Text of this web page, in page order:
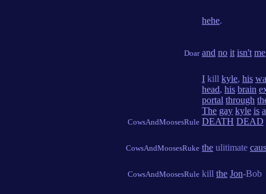
Doar
hehe.
and no it isn't me
CowsAndMoosesRule
I kill kyle, his
head, his brain
portal through
The gay kyle is
DEATH DEAD
CowsAndMoosesRuke the ulitimate
CowsAndMoosesRule kill the Jon-Bob